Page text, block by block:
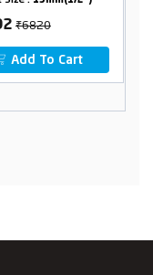
₹ 3893
Add To Cart